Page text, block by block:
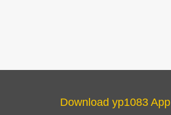
Download yp1083 App